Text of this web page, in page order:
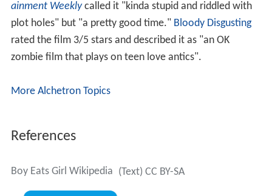
ainment Weeklycalled it "kinda stupid and riddled with
plot holes" but "a pretty good time." Bloody Disgusting
rated the film 3/5 stars and described it as "an OK
zombie film that plays on teen love antics".
More Alchetron Topics
References
Boy Eats Girl Wikipedia (Text) CC BY-SA